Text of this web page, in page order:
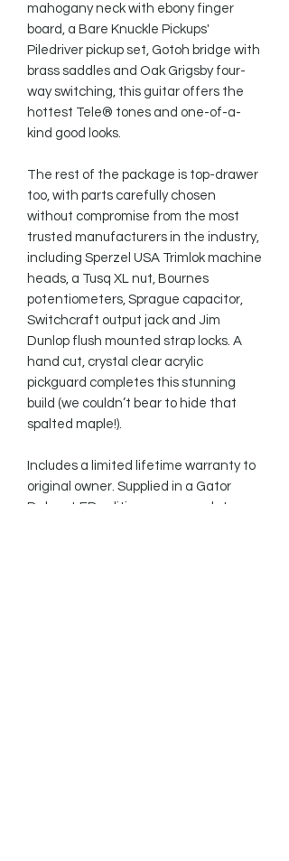
mahogany neck with ebony finger
board, a Bare Knuckle Pickups'
Piledriver pickup set, Gotoh bridge with
brass saddles and Oak Grigsby four-
way switching, this guitar offers the
hottest Tele® tones and one-of-a-
kind good looks.
The rest of the package is top-drawer
too, with parts carefully chosen
without compromise from the most
trusted manufacturers in the industry,
including Sperzel USA Trimlok machine
heads, a Tusq XL nut, Bournes
potentiometers, Sprague capacitor,
Switchcraft output jack and Jim
Dunlop flush mounted strap locks. A
hand cut, crystal clear acrylic
pickguard completes this stunning
build (we couldn’t bear to hide that
spalted maple!).
Includes a limited lifetime warranty to
original owner. Supplied in a Gator
Deluxe LED edition case complete